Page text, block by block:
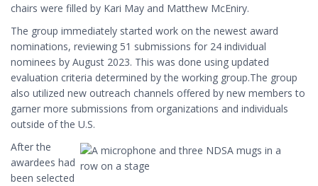
chairs were filled by Kari May and Matthew McEniry.
The group immediately started work on the newest award
nominations, reviewing 51 submissions for 24 individual
nominees by August 2023. This was done using updated
evaluation criteria determined by the working group.The group
also utilized new outreach channels offered by new members to
garner more submissions from organizations and individuals
outside of the U.S.
After the
awardees had
been selected